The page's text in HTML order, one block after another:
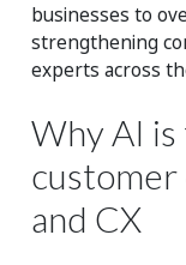
businesses to
strengthening
experts across
Why AI
customer
and CX